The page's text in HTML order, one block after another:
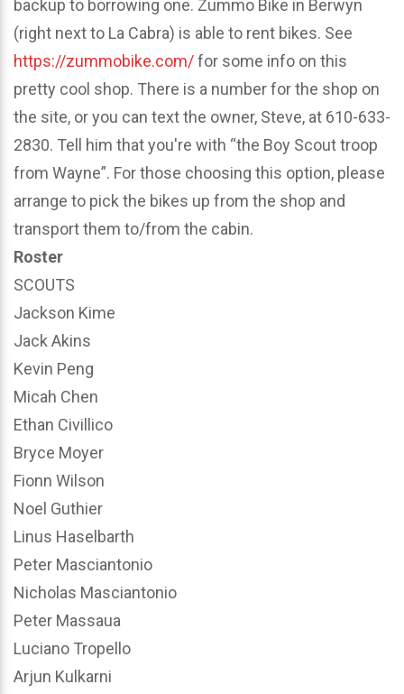
backup to borrowing one. Zummo Bike in Berwyn
(right next to La Cabra) is able to rent bikes. See
https://zummobike.com/for some info on this
pretty cool shop. There is a number for the shop on
the site, or you can text the owner, Steve, at 610-633-
2830. Tell him that you're with “the Boy Scout troop
from Wayne”. For those choosing this option, please
arrange to pick the bikes up from the shop and
transport them to/from the cabin.
Roster
SCOUTS
Jackson Kime
Jack Akins
Kevin Peng
Micah Chen
Ethan Civillico
Bryce Moyer
Fionn Wilson
Noel Guthier
Linus Haselbarth
Peter Masciantonio
Nicholas Masciantonio
Peter Massaua
Luciano Tropello
Arjun Kulkarni